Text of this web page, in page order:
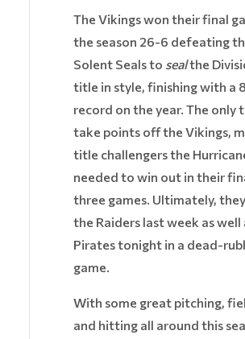
The Vikings won their final
the season 26-6 defeating
Solent Seals to sealthe
title in style, finishing with a
record on the year. The only
take points off the Vikings,
title challengers the
needed to win out in their
three games. Ultimately,
the Raiders last week as well
Pirates tonight in a dead-
game.
With some great pitching,
and hitting all around this